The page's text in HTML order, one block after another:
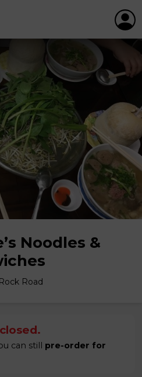
Noodles &
Road
can still pre-order for